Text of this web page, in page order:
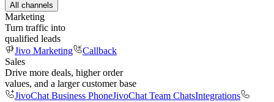
All channels
Marketing
Turn traffic into
qualified leads
Jivo Marketing
Callback
Sales
Drive more deals, higher order
values, and a larger customer base
JivoChat Business PhoneJivoChat Team ChatsIntegrations